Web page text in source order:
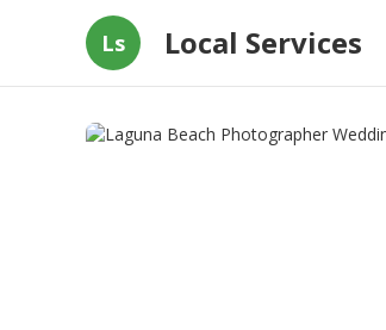
Ls Local Services